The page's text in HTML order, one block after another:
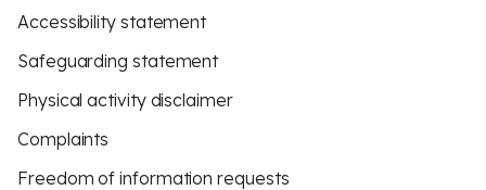
Accessibility statement
Safeguarding statement
Physical activity disclaimer
Complaints
Freedom of information requests